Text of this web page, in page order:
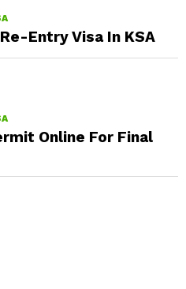
Entry Visa In KSA
Online For Final